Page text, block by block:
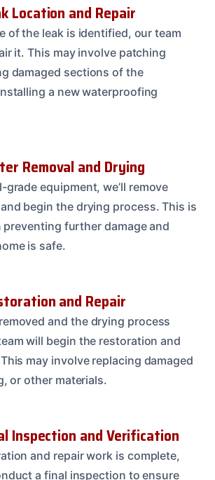
Location and Repair
of the leak is identified, our team
it. This may involve patching
damaged sections of the
a new waterproofing
Removal and Drying
equipment, we’ll remove
begin the drying process. This is
preventing further damage and
is safe.
and Repair
and the drying process
will begin the restoration and
may involve replacing damaged
or other materials.
Inspection and Verification
and repair work is complete,
a final inspection to ensure